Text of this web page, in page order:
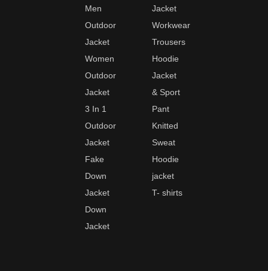
Men
Outdoor
Jacket
Women
Outdoor
Jacket
3 In 1
Outdoor
Jacket
Fake
Down
Jacket
Down
Jacket
Jacket
Workwear
Trousers
Hoodie
Jacket
& Sport
Pant
Knitted
Sweat
Hoodie
jacket
T- shirts